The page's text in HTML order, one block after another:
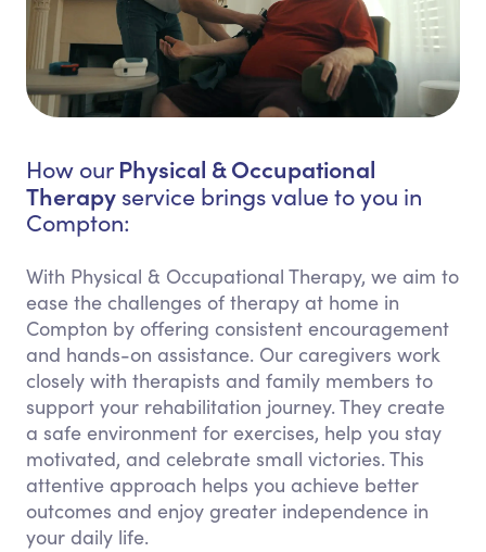
How our Physical & Occupational
Therapy service brings value to you in
Compton:
With Physical & Occupational Therapy, we aim to
ease the challenges of therapy at home in
Compton by offering consistent encouragement
and hands-on assistance. Our caregivers work
closely with therapists and family members to
support your rehabilitation journey. They create
a safe environment for exercises, help you stay
motivated, and celebrate small victories. This
attentive approach helps you achieve better
outcomes and enjoy greater independence in
your daily life.